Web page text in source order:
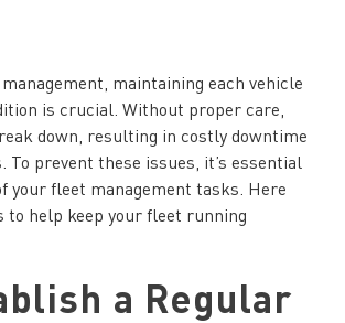
maintaining each vehicle
is crucial. Without proper care,
down, resulting in costly downtime
To prevent these issues, it’s essential
your fleet management tasks. Here
to help keep your fleet running
a Regular